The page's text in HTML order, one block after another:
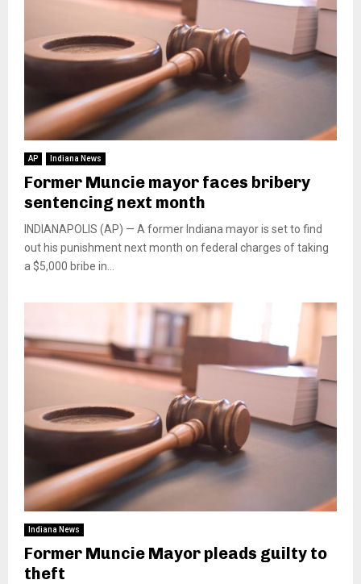
AP Indiana News
Former Muncie mayor faces bribery
sentencing next month
INDIANAPOLIS (AP) — A former Indiana mayor is set to find
out his punishment next month on federal charges of taking
a $5,000 bribe in...
Indiana News
Former Muncie Mayor pleads guilty to
theft